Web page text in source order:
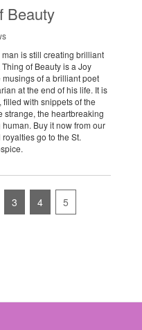
Beauty
is still creating brilliant
of Beauty is a Joy
musings of a brilliant poet
at the end of his life. It is
filled with snippets of the
strange, the heartbreaking
Buy it now from our
go to the St.
3 4 5